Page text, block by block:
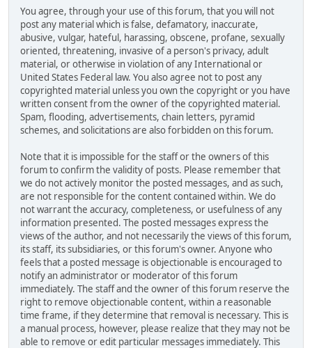
You agree, through your use of this forum, that you will not
post any material which is false, defamatory, inaccurate,
abusive, vulgar, hateful, harassing, obscene, profane, sexually
oriented, threatening, invasive of a person's privacy, adult
material, or otherwise in violation of any International or
United States Federal law. You also agree not to post any
copyrighted material unless you own the copyright or you have
written consent from the owner of the copyrighted material.
Spam, flooding, advertisements, chain letters, pyramid
schemes, and solicitations are also forbidden on this forum.
Note that it is impossible for the staff or the owners of this
forum to confirm the validity of posts. Please remember that
we do not actively monitor the posted messages, and as such,
are not responsible for the content contained within. We do
not warrant the accuracy, completeness, or usefulness of any
information presented. The posted messages express the
views of the author, and not necessarily the views of this forum,
its staff, its subsidiaries, or this forum's owner. Anyone who
feels that a posted message is objectionable is encouraged to
notify an administrator or moderator of this forum
immediately. The staff and the owner of this forum reserve the
right to remove objectionable content, within a reasonable
time frame, if they determine that removal is necessary. This is
a manual process, however, please realize that they may not be
able to remove or edit particular messages immediately. This